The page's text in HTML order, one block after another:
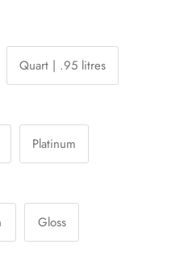
Quart | .95 litres
Platinum
Gloss